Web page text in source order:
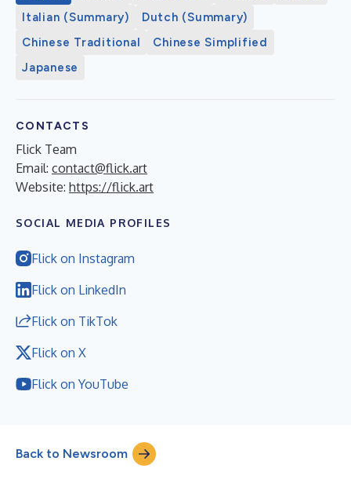
Italian (Summary)
Dutch (Summary)
Chinese Traditional
Chinese Simplified
Japanese
CONTACTS
Flick Team
Email: contact@flick.art
Website: https://flick.art
SOCIAL MEDIA PROFILES
Flick on Instagram
Flick on LinkedIn
Flick on TikTok
Flick on X
Flick on YouTube
Back to Newsroom